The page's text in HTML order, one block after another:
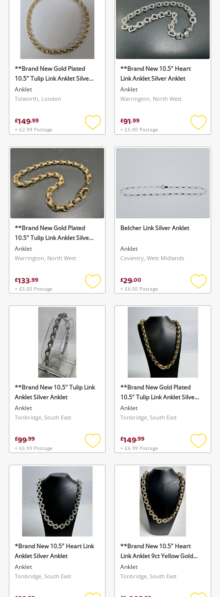
**Brand New Gold Plated
10.5" Tulip Link Anklet Silver
Anklet
Anklet
Tolworth, London
£149.99
+ £2.99 Postage
Add
wishlist
**Brand New 10.5" Heart
Link Anklet Silver Anklet
Anklet
Warrington, North West
£91.99
+ £5.00 Postage
Add
**Brand New Gold Plated
10.5" Tulip Link Anklet Silver
Anklet
Anklet
Warrington, North West
£133.99
+ £5.00 Postage
Add
wishlist
Belcher Link Silver Anklet
Anklet
Coventry, West Midlands
£29.00
+ £6.00 Postage
Add
**Brand New 10.5" Tulip Link
Anklet Silver Anklet
Anklet
Tonbridge, South East
£99.99
+ £6.99 Postage
Add
wishlist
**Brand New Gold Plated
10.5" Tulip Link Anklet Silver
Anklet
Anklet
Tonbridge, South East
£149.99
+ £6.99 Postage
Add
*Brand New 10.5" Heart Link
Anklet Silver Anklet
Anklet
Tonbridge, South East
**Brand New 10.5" Heart
Link Anklet 9ct Yellow Gold
Anklet
Anklet
Tonbridge, South East